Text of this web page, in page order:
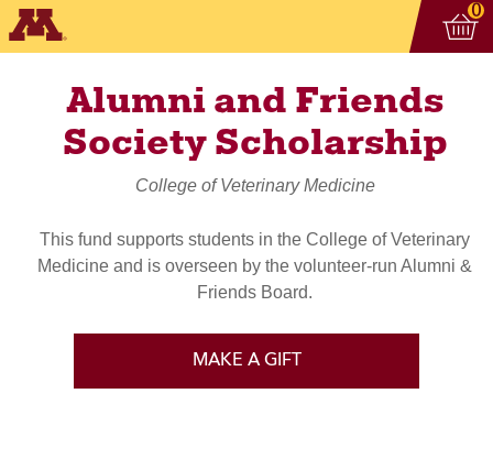
0
Alumni and Friends
Society Scholarship
College of Veterinary Medicine
This fund supports students in the College of Veterinary
Medicine and is overseen by the volunteer-run Alumni &
Friends Board.
MAKE A GIFT